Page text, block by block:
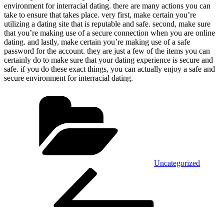
environment for interracial dating. there are many actions you can
take to ensure that takes place. very first, make certain you’re
utilizing a dating site that is reputable and safe. second, make sure
that you’re making use of a secure connection when you are online
dating. and lastly, make certain you’re making use of a safe
password for the account. they are just a few of the items you can
certainly do to make sure that your dating experience is secure and
safe. if you do these exact things, you can actually enjoy a safe and
secure environment for interracial dating.
Uncategorized
Beitragsnavigation